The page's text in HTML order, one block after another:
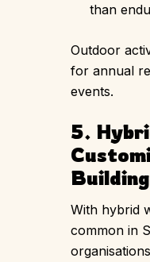
than
Outdoor
for annual
events.
5.
With hybrid
common in